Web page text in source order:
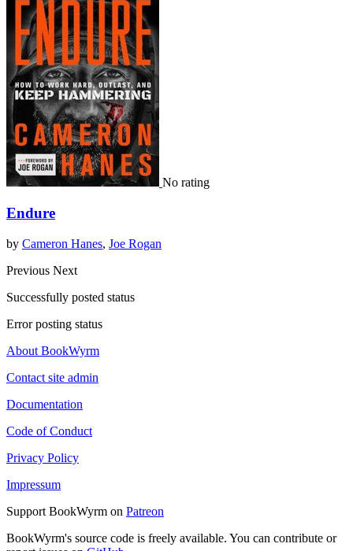
No rating
Endure
by Cameron Hanes, Joe Rogan
Previous Next
Successfully posted status
Error posting status
About BookWyrm
Contact site admin
Documentation
Code of Conduct
Privacy Policy
Impressum
Support BookWyrm on Patreon
BookWyrm's source code is freely available. You can contribute or